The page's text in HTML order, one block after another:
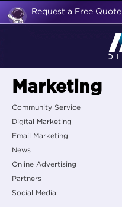
Request a Free Quote
Marketing
Community Service
Digital Marketing
Email Marketing
News
Online Advertising
Partners
Social Media